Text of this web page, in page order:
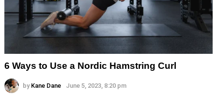
6 Ways to Use a Nordic Hamstring Curl
by Kane Dane June 5, 2023, 8:20 pm